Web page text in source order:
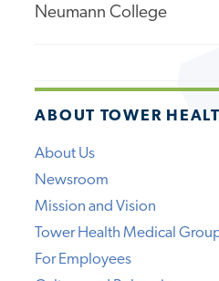
Neumann College
ABOUT TOWER
About Us
Newsroom
Mission and Vision
Tower Health Medical
For Employees